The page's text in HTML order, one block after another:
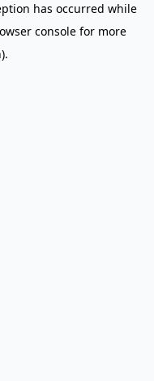
has occurred while
consolefor more